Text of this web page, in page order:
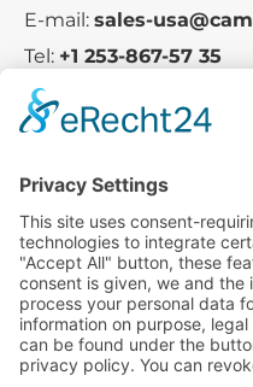
E-mail: sales-
Tel: +1 253-867-57 35
Service
Media
© 2025 -